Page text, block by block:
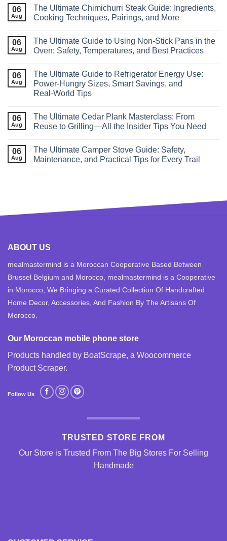
06
Aug
The Ultimate Chimichurri Steak Guide: Ingredients,
Cooking Techniques, Pairings, and More
06
Aug
The Ultimate Guide to Using Non‑Stick Pans in the
Oven: Safety, Temperatures, and Best Practices
06
Aug
The Ultimate Guide to Refrigerator Energy Use:
Power‑Hungry Sizes, Smart Savings, and
Real‑World Tips
06
Aug
The Ultimate Cedar Plank Masterclass: From
Reuse to Grilling—All the Insider Tips You Need
06
Aug
The Ultimate Camper Stove Guide: Safety,
Maintenance, and Practical Tips for Every Trail
ABOUT US
mealmastermind is a Moroccan Cooperative Based Between
Brussel Belgium and Morocco, mealmastermind is a Cooperative
in Morocco, We Bringing a Curated Collection Of Handcrafted
Home Decor, Accessories, And Fashion By The Artisans Of
Morocco.
Our Moroccan mobile phone store
Products handled by BoatScrape, a Woocommerce
Product Scraper.
Follow Us
TRUSTED STORE FROM
Our Store is Trusted From The Big Stores For Selling
Handmade